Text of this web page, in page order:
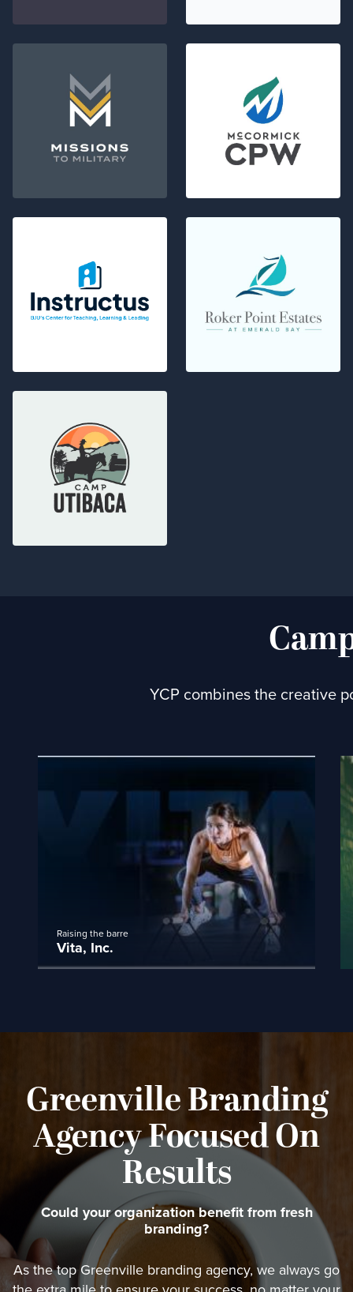
YCP combines the creative
Raising the barre
Vita, Inc.
Greenville Branding
Agency Focused On
Results
Could your organization benefit from fresh
branding?
As the top Greenville branding agency, we always go